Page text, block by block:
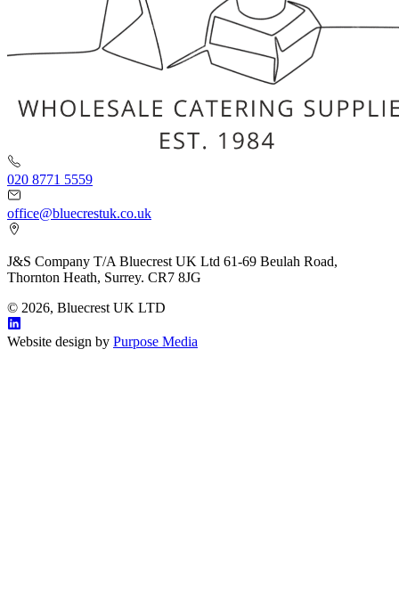
020 8771 5559
office@bluecrestuk.co.uk
J&S Company T/A Bluecrest UK Ltd 61-69 Beulah Road,
Thornton Heath, Surrey. CR7 8JG
© 2026, Bluecrest UK LTD
Website design by Purpose Media